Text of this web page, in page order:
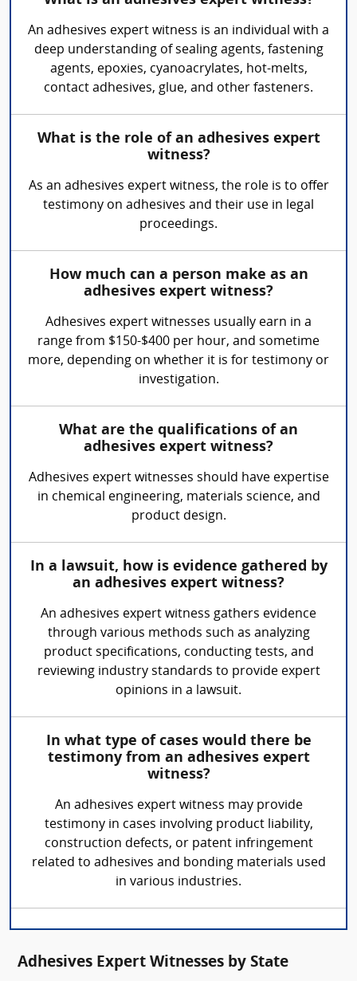
An adhesives expert witness is an individual with a
deep understanding of sealing agents, fastening
agents, epoxies, cyanoacrylates, hot-melts,
contact adhesives, glue, and other fasteners.
What is the role of an adhesives expert
witness?
As an adhesives expert witness, the role is to offer
testimony on adhesives and their use in legal
proceedings.
How much can a person make as an
adhesives expert witness?
Adhesives expert witnesses usually earn in a
range from $150-$400 per hour, and sometime
more, depending on whether it is for testimony or
investigation.
What are the qualifications of an
adhesives expert witness?
Adhesives expert witnesses should have expertise
in chemical engineering, materials science, and
product design.
In a lawsuit, how is evidence gathered by
an adhesives expert witness?
An adhesives expert witness gathers evidence
through various methods such as analyzing
product specifications, conducting tests, and
reviewing industry standards to provide expert
opinions in a lawsuit.
In what type of cases would there be
testimony from an adhesives expert
witness?
An adhesives expert witness may provide
testimony in cases involving product liability,
construction defects, or patent infringement
related to adhesives and bonding materials used
in various industries.
Adhesives Expert Witnesses by State